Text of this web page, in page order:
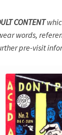
CONTENT
words,
pre-visit